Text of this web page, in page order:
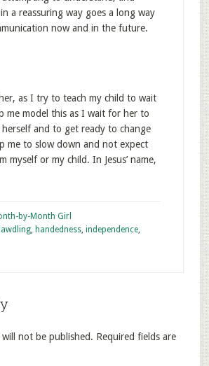
a reassuring way goes a long way
now and in the future.
as I try to teach my child to wait
me model this as I wait for her to
and to get ready to change
me to slow down and not expect
myself or my child. In Jesus’ name,
by-Month Girl
, handedness, independence,
will not be published. Required fields are